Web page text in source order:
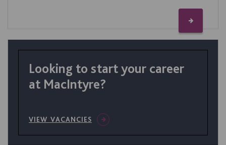
Looking to start your career
at MacIntyre?
VIEW VACANCIES